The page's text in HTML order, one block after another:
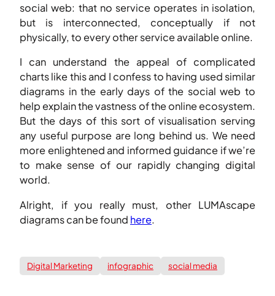
social web: that no service operates in isolation,
but is interconnected, conceptually if not
physically, to every other service available online.
I can understand the appeal of complicated
charts like this and I confess to having used similar
diagrams in the early days of the social web to
help explain the vastness of the online ecosystem.
But the days of this sort of visualisation serving
any useful purpose are long behind us. We need
more enlightened and informed guidance if we’re
to make sense of our rapidly changing digital
world.
Alright, if you really must, other LUMAscape
diagrams can be found here.
Digital Marketing infographic social media